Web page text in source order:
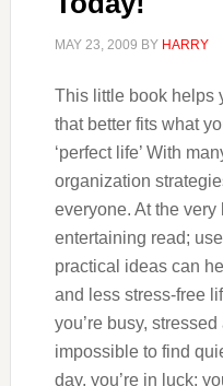
MAY 23, 2009 BY HARRY
This little book helps
that better fits what
‘perfect life’ With
organization
everyone. At the very
entertaining read;
practical ideas can
and less stress-free
you’re busy,
impossible to find
day, you’re in luck: